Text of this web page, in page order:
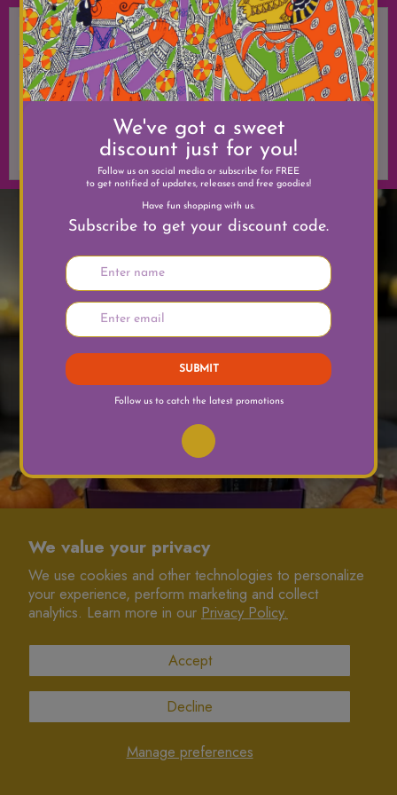
We value your privacy
We use cookies and other technologies to personalize
your experience, perform marketing and collect
analytics. Learn more in our Privacy Policy.
Manage preferences
Accept
Decline
Date Event
Location
December
Happy
Holidays
covered for
gifts.
Wherever
you
JOIN US
© 2025 Namkeen Queens
designed with love by Colormaiden